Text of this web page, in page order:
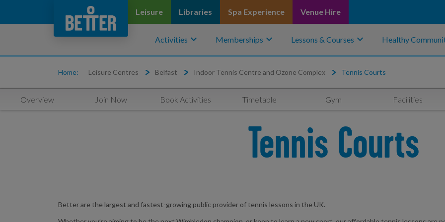
Leisure Libraries Spa Experience Venue Hire
Activities keyboard_arrow_down Memberships keyboard_arrow_down Lessons & Courses keyboard_arrow_down Healthy
Home: Leisure Centres Belfast Indoor Tennis Centre and Ozone Complex Tennis Courts
Overview Join Now Book Activities Timetable Gym Facilities
Tennis Courts
Better are the largest and fastest-growing public provider of tennis lessons in the UK.